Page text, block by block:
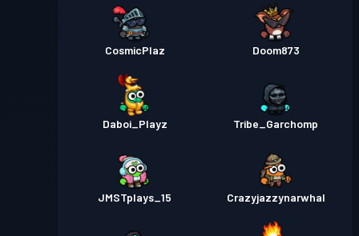
CosmicPlaz Doom873
Daboi_Playz Tribe_Garchomp
JMSTplays_15 Crazyjazzynarwhal